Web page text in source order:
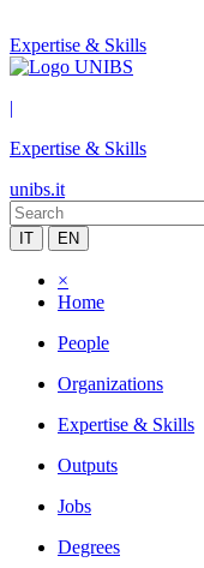
Expertise & Skills
|
Expertise & Skills
unibs.it
IT EN
×
Home
People
Organizations
Expertise & Skills
Outputs
Jobs
Degrees